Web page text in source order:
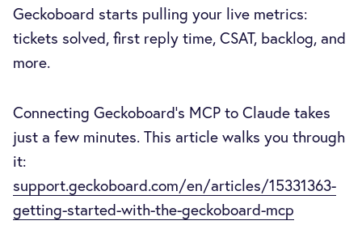
Geckoboard starts pulling your live metrics:
tickets solved, first reply time, CSAT, backlog, and
more.
Connecting Geckoboard's MCP to Claude takes
just a few minutes. This article walks you through
it:
support.geckoboard.com/en/articles/15331363-
getting-started-with-the-geckoboard-mcp